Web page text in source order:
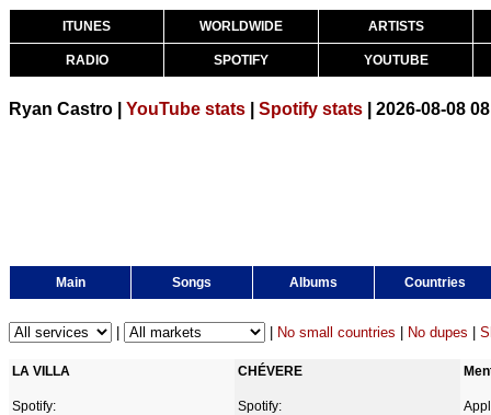
ITUNES WORLDWIDE ARTISTS
RADIO SPOTIFY YOUTUBE
Ryan Castro | YouTube stats Spotify stats | 2026-08-08
Main Songs Albums Countries
No small countries No dupes
LA VILLA
Spotify:
CHÉVERE
Spotify: